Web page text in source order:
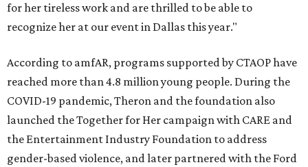
for her tireless work and are thrilled to be able to
recognize her at our event in Dallas this year."
According to amfAR, programs supported by CTAOP have
reached more than 4.8 million young people. During the
COVID-19 pandemic, Theron and the foundation also
launched the Together for Her campaign with CARE and
the Entertainment Industry Foundation to address
gender-based violence, and later partnered with the Ford